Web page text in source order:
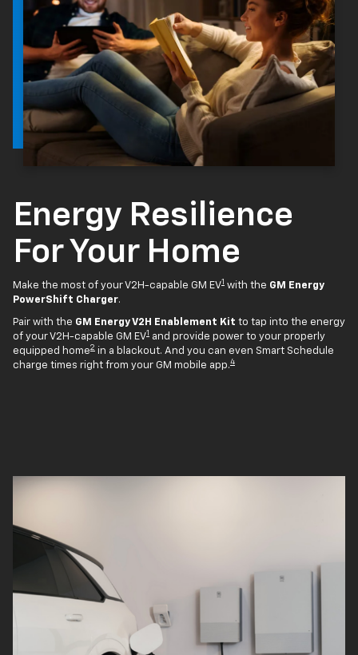
Energy Resilience
For Your Home
Make the most of your V2H-capable GM EV1 with the GM Energy
PowerShift Charger.
Pair with the GM Energy V2H Enablement Kit to tap into the energy
of your V2H-capable GM EV1 and provide power to your properly
equipped home2 in a blackout. And you can even Smart Schedule
charge times right from your GM mobile app.4